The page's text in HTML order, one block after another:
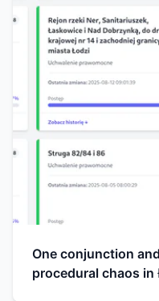
One conjunction
procedural chaos